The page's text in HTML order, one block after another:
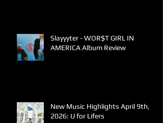
Slayyyter - WOR$T GIRL IN
AMERICA Album Review
New Music Highlights April 9th,
2026: U for Lifers